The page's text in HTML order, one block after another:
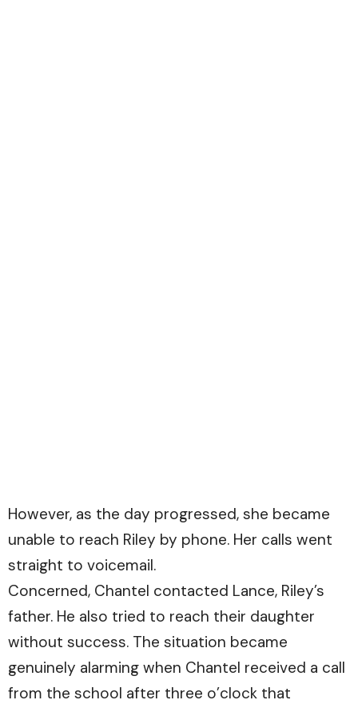
However, as the day progressed, she became
unable to reach Riley by phone. Her calls went
straight to voicemail.
Concerned, Chantel contacted Lance, Riley’s
father. He also tried to reach their daughter
without success. The situation became
genuinely alarming when Chantel received a call
from the school after three o’clock that